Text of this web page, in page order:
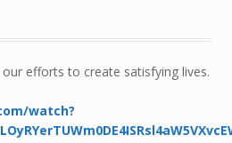
efforts to create satisfying lives.
watch?